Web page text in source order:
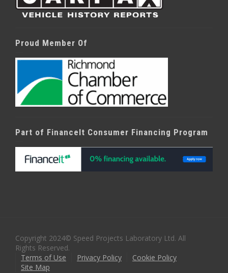
Proud Member Of
Part of FinanceIt Consumer Financing Program
Copyright 2024© Speed Projects Laboratory Ltd. All
Rights Reserved.
Terms of Use
Privacy Policy
Cookie Policy
Site Map